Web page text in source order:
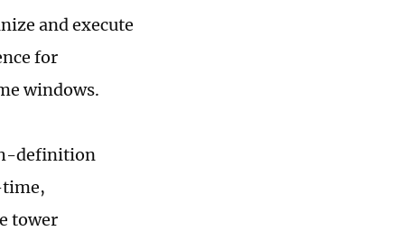
and execute
for
windows.
definition
time,
tower